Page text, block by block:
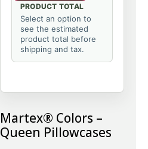
PRODUCT TOTAL
Select an option to
see the estimated
product total before
shipping and tax.
Martex® Colors –
Queen Pillowcases